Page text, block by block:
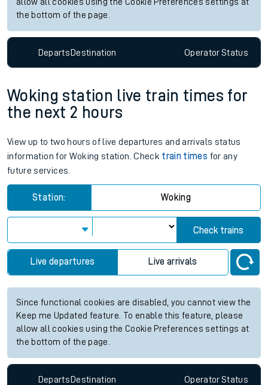
allow all cookies using the Cookie Preferences settings at
the bottom of the page.
DepartsDestination OperatorStatus
Woking station live train times for
the next 2 hours
View up to two hours of live departures and arrivals status
information for Woking station. Check train times for any
future services.
Station: Woking
Check trains
Live departures Live arrivals
Since functional cookies are disabled, you cannot view the
Keep me Updated feature. To enable this feature, please
allow all cookies using the Cookie Preferences settings at
the bottom of the page.
Departs Destination OperatorStatus